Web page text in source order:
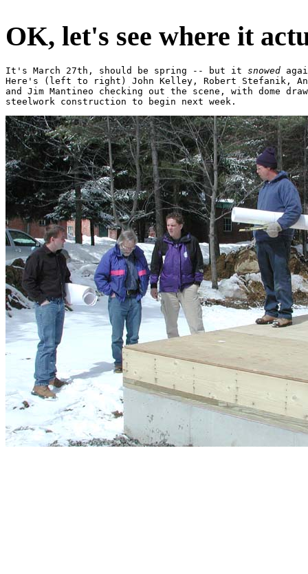
OK, let's see where it
It's March 27th, should be spring -- but it snowed
Here's (left to right) John Kelley, Robert Stefanik,
and Jim Mantineo checking out the scene, with dome